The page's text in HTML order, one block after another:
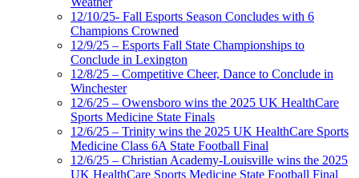
12/10/25- Fall Esports Season Concludes with 6
Champions Crowned
12/9/25 – Esports Fall State Championships to
Conclude in Lexington
12/8/25 – Competitive Cheer, Dance to Conclude in
Winchester
12/6/25 – Owensboro wins the 2025 UK HealthCare
Sports Medicine State Finals
12/6/25 – Trinity wins the 2025 UK HealthCare Sports
Medicine Class 6A State Football Final
12/6/25 – Christian Academy-Louisville wins the 2025
UK HealthCare Sports Medicine State Football Final